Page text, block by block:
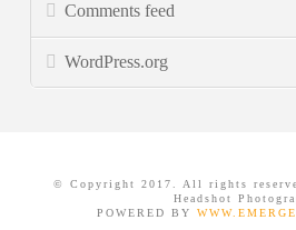
Comments feed
WordPress.org
© Copyright 2017. All rights
Headshot
POWERED BY